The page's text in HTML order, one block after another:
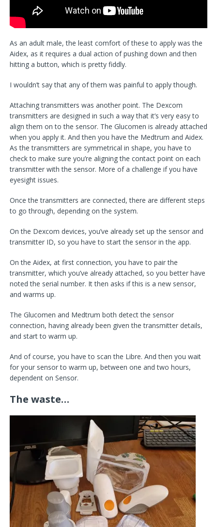
As an adult male, the least comfort of these to apply was the
Aidex, as it requires a dual action of pushing down and then
hitting a button, which is pretty fiddly.
I wouldn’t say that any of them was painful to apply though.
Attaching transmitters was another point. The Dexcom
transmitters are designed in such a way that it’s very easy to
align them on to the sensor. The Glucomen is already attached
when you apply it. And then you have the Medtrum and Aidex.
As the transmitters are symmetrical in shape, you have to
check to make sure you’re aligning the contact point on each
transmitter with the sensor. More of a challenge if you have
eyesight issues.
Once the transmitters are connected, there are different steps
to go through, depending on the system.
On the Dexcom devices, you’ve already set up the sensor and
transmitter ID, so you have to start the sensor in the app.
On the Aidex, at first connection, you have to pair the
transmitter, which you’ve already attached, so you better have
noted the serial number. It then asks if this is a new sensor,
and warms up.
The Glucomen and Medtrum both detect the sensor
connection, having already been given the transmitter details,
and start to warm up.
And of course, you have to scan the Libre. And then you wait
for your sensor to warm up, between one and two hours,
dependent on Sensor.
The waste…